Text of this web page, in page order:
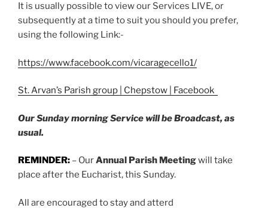
It is usually possible to view our Services LIVE, or
subsequently at a time to suit you should you prefer,
using the following Link:-
https://www.facebook.com/vicaragecello1/
St. Arvan’s Parish group | Chepstow | Facebook
Our Sunday morning Service will be Broadcast, as
usual.
REMINDER: – OurAnnual Parish Meetingwill take
place after the Eucharist, this Sunday.
All are encouraged to stay and atterd